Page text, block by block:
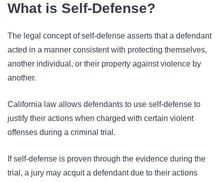
What is Self-Defense?
The legal concept of self-defense asserts that a defendant
acted in a manner consistent with protecting themselves,
another individual, or their property against violence by
another.
California law allows defendants to use self-defense to
justify their actions when charged with certain violent
offenses during a criminal trial.
If self-defense is proven through the evidence during the
trial, a jury may acquit a defendant due to their actions